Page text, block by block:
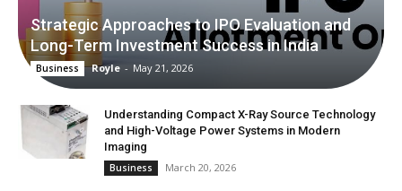
Strategic Approaches to IPO Evaluation and
Long-Term Investment Success in India
Business Royle - May 21, 2026
Understanding Compact X-Ray Source Technology
and High-Voltage Power Systems in Modern
Imaging
Business March 20, 2026